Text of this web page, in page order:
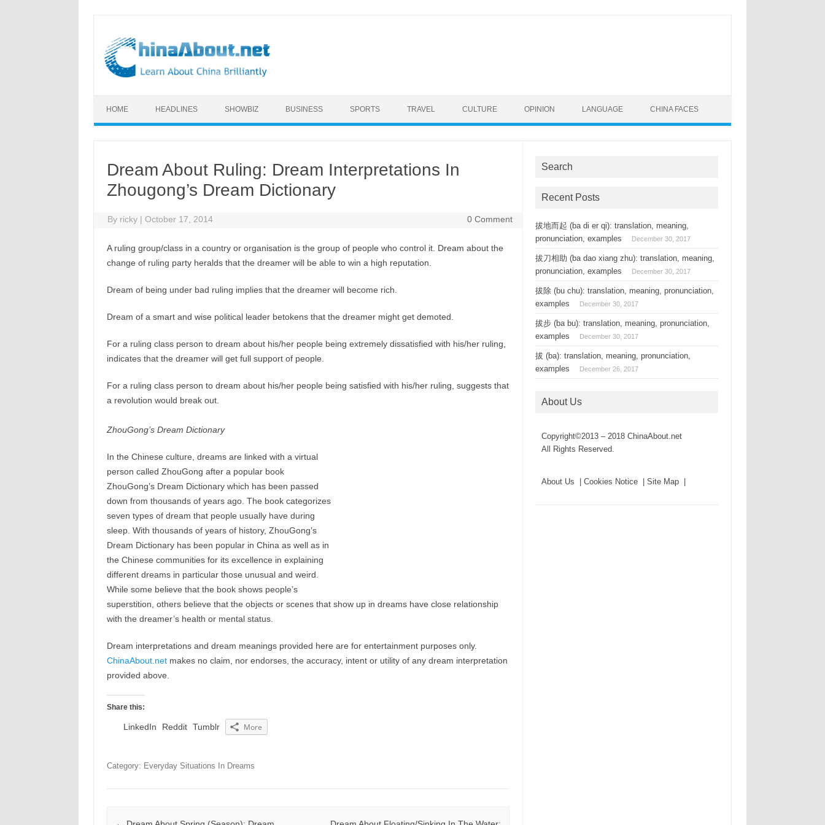
HOME HEADLINES SHOWBIZ BUSINESS SPORTS TRAVEL CULTURE OPINION LANGUAGE CHINA FACES
Dream About Ruling: Dream Interpretations In
Zhougong’s Dream Dictionary
By ricky | October 17, 2014 0 Comment
A ruling group/class in a country or organisation is the group of people who control it. Dream about the
change of ruling party heralds that the dreamer will be able to win a high reputation.
Dream of being under bad ruling implies that the dreamer will become rich.
Dream of a smart and wise political leader betokens that the dreamer might get demoted.
For a ruling class person to dream about his/her people being extremely dissatisfied with his/her ruling,
indicates that the dreamer will get full support of people.
For a ruling class person to dream about his/her people being satisfied with his/her ruling, suggests that
a revolution would break out.
ZhouGong’s Dream Dictionary
In the Chinese culture, dreams are linked with a virtual
person called ZhouGong after a popular book
ZhouGong’s Dream Dictionary which has been passed
down from thousands of years ago. The book categorizes
seven types of dream that people usually have during
sleep. With thousands of years of history, ZhouGong’s
Dream Dictionary has been popular in China as well as in
the Chinese communities for its excellence in explaining
different dreams in particular those unusual and weird.
While some believe that the book shows people’s
superstition, others believe that the objects or scenes that show up in dreams have close relationship
with the dreamer’s health or mental status.
Dream interpretations and dream meanings provided here are for entertainment purposes only.
ChinaAbout.netmakes no claim, nor endorses, the accuracy, intent or utility of any dream interpretation
provided above.
Share this:
LinkedIn Reddit Tumblr More
Category: Everyday Situations In Dreams
Search
Recent Posts
拔地而起 (ba di er qi): translation, meaning,
pronunciation, examples
December 30, 2017
拔刀相助 (ba dao xiang zhu): translation, meaning,
pronunciation, examples
December 30, 2017
拔除 (bu chu): translation, meaning, pronunciation,
examples
December 30, 2017
拔步 (ba bu): translation, meaning, pronunciation,
examples
December 30, 2017
拔 (ba): translation, meaning, pronunciation,
examples
December 26, 2017
About Us
Copyright©2013 – 2018 ChinaAbout.net
All Rights Reserved.
About Us | Cookies Notice | Site Map |